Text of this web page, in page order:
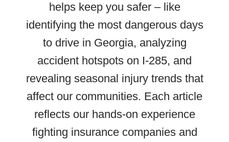
helps keep you safer – like
identifying the most dangerous days
to drive in Georgia, analyzing
accident hotspots on I-285, and
revealing seasonal injury trends that
affect our communities. Each article
reflects our hands-on experience
fighting insurance companies and